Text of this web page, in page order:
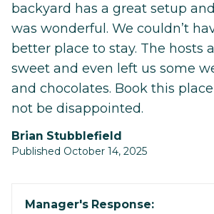
backyard has a great setup
was wonderful. We couldn’t
better place to stay. The hosts
sweet and even left us some
and chocolates. Book this place
not be disappointed.
Brian Stubblefield
Published October 14, 2025
Manager's Response: